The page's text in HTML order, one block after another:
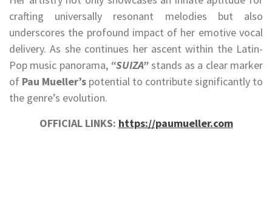
crafting universally resonant melodies but also
underscores the profound impact of her emotive vocal
delivery. As she continues her ascent within the Latin-
Pop music panorama, “SUIZA”stands as a clear marker
of Pau Mueller’s potential to contribute significantly to
the genre’s evolution.
OFFICIAL LINKS: https://paumueller.com